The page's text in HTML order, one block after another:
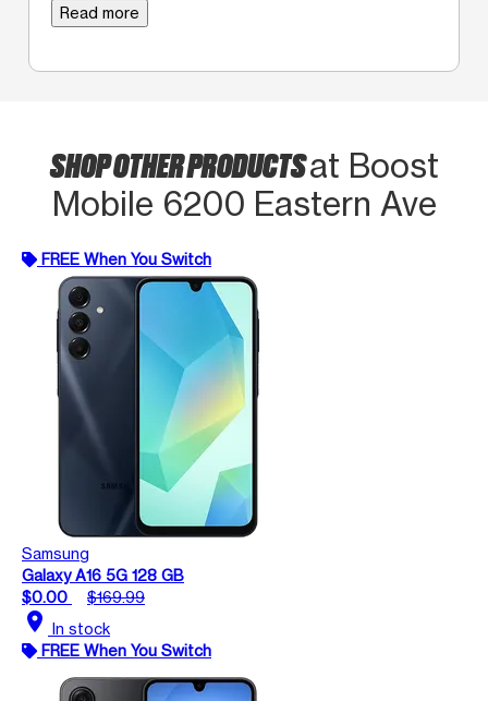
Read more
SHOP OTHER PRODUCTSat Boost
Mobile 6200 Eastern Ave
FREE When You Switch
Samsung
Galaxy A16 5G 128 GB
$0.00
$169.99
location_on In stock
FREE When You Switch